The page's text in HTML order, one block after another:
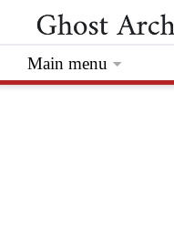
Main menu